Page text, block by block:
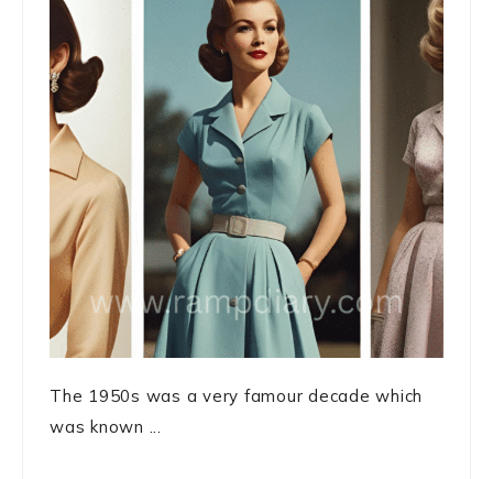
The 1950s was a very famour decade which
was known ...